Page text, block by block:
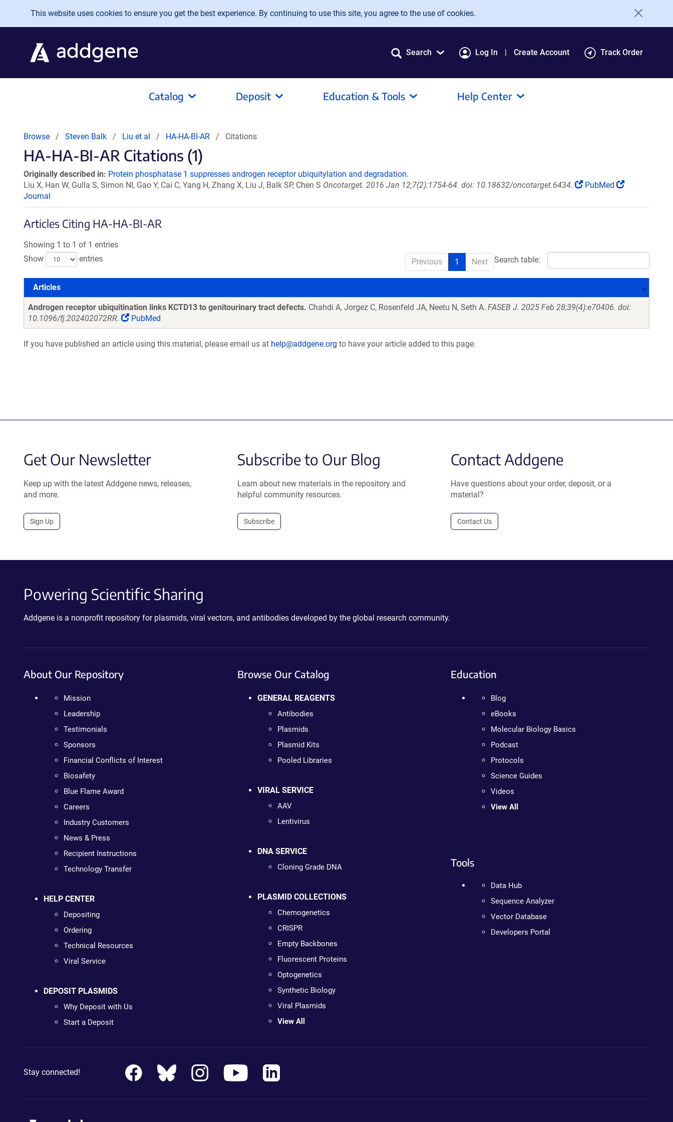
Skip to main content
This website uses cookies to ensure you get the best experience. By continuing to use this site, you agree to the use of cookies.
Search Log In Create Account Track Order
Catalog Deposit Education & Tools Help Center
Browse Steven Balk Liu et al HA-HA-BI-AR Citations
HA-HA-BI-AR Citations (1)
Originally described in: Protein phosphatase 1 suppresses androgen receptor ubiquitylation and degradation.
Liu X, Han W, Gulla S, Simon NI, Gao Y, Cai C, Yang H, Zhang X, Liu J, Balk SP, Chen S Oncotarget. 2016 Jan 12;7(2):1754-64. doi: 10.18632/oncotarget.6434.
PubMed
Journal
Articles Citing HA-HA-BI-AR
Showing 1 to 1 of 1 entries
Show
entries Search table:
Previous 1 Next
Articles
Articles
Androgen receptor ubiquitination links KCTD13 to genitourinary tract defects. Chahdi A, Jorgez C, Rosenfeld JA, Neetu N, Seth A. FASEB J. 2025 Feb 28;39(4):e70406. doi:
10.1096/fj.202402072RR.
PubMed
If you have published an article using this material, please email us at help@addgene.org to have your article added to this page.
Get Our Newsletter
Keep up with the latest Addgene news, releases,
and more.
Sign Up
Subscribe to Our Blog
Learn about new materials in the repository and
helpful community resources.
Subscribe
Contact Addgene
Have questions about your order, deposit, or a
material?
Contact Us
Powering Scientific Sharing
Addgene is a nonprofit repository for plasmids, viral vectors, and antibodies developed by the global research community.
About Our Repository
Mission
Leadership
Testimonials
Sponsors
Financial Conflicts of Interest
Biosafety
Blue Flame Award
Careers
Industry Customers
News & Press
Recipient Instructions
Technology Transfer
HELP CENTER
Depositing
Ordering
Technical Resources
Viral Service
DEPOSIT PLASMIDS
Why Deposit with Us
Start a Deposit
Browse Our Catalog
GENERAL REAGENTS
Antibodies
Plasmids
Plasmid Kits
Pooled Libraries
VIRAL SERVICE
AAV
Lentivirus
DNA SERVICE
Cloning Grade DNA
PLASMID COLLECTIONS
Chemogenetics
CRISPR
Empty Backbones
Fluorescent Proteins
Optogenetics
Synthetic Biology
Viral Plasmids
View All
Education
Blog
eBooks
Molecular Biology Basics
Podcast
Protocols
Science Guides
Videos
View All
Tools
Data Hub
Sequence Analyzer
Vector Database
Developers Portal
Stay connected!